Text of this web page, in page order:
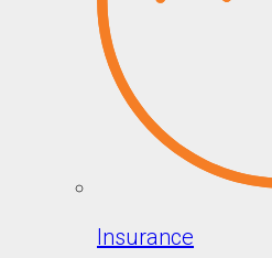
Insurance